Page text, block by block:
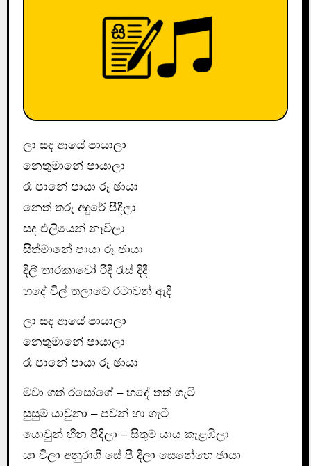
ලා සඳ ආයේ පායාලා
නෙතුමානේ පායාලා
රෑ පානේ පායා රූ ඡායා
නෙත් තරු අදුරේ පීදීලා
සද එලියෙන් නෑවිලා
සිත්මානේ පායා රූ ඡායා
දිලී තාරකාවෝ රිදී රැස් දිදී
හදේ විල් තලාවේ රටාවන් ඇදී
ලා සඳ ආයේ පායාලා
නෙතුමානේ පායාලා
රෑ පානේ පායා රූ ඡායා
මවා ගත් රසෝගේ – හදේ තත් ගැටී
සුසුම් යාවුනා – පවන් හා ගැටී
යොවුන් හීන පීදිලා – සිතුම් යාය කැළඹීලා
යා වීලා අනුරාගී සේ පී දීලා සෙනේහෙ ඡායා